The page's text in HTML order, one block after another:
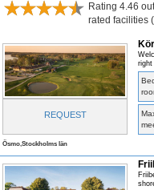
Rating 4.46
rated facilities
REQUEST
right
Ösmo,Stockholms län